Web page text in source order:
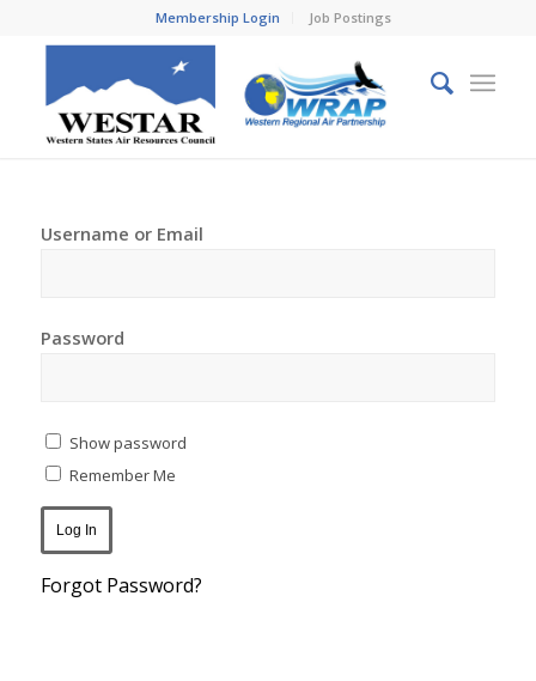
Membership Login Job Postings
Username or Email
Password
Show password
Remember Me
Forgot Password?